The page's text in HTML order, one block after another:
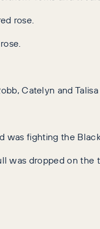
rose.
Catelyn and
was fighting the
was dropped on